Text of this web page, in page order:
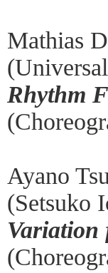
Mathias
Rhythm
Ayano
(Setsuko
Variation